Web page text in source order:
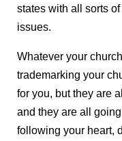
states with all sorts
issues.
Whatever your
trademarking your
for you, but they are
and they are all
following your heart,